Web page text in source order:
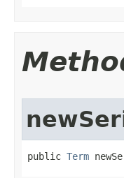
public Term